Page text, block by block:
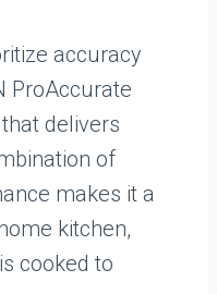
accuracy
ProAccurate
delivers
of
makes it a
kitchen,
cooked to